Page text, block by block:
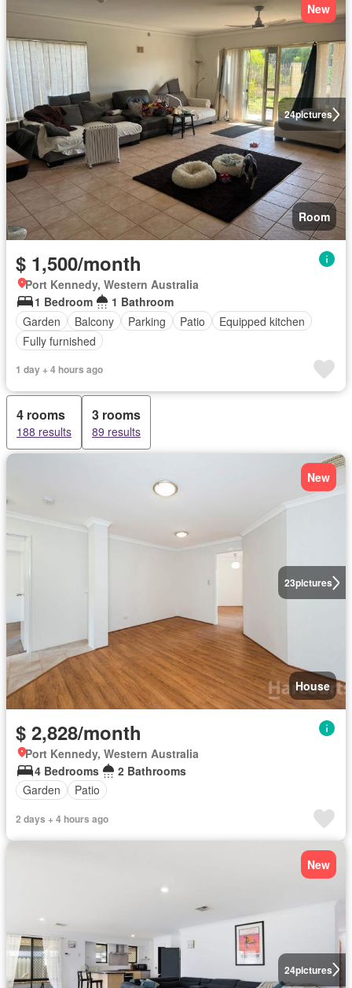
24pictures
New
Room
$ 1,500/month
Port Kennedy, Western Australia
1 Bedroom
1 Bathroom
Garden
Balcony Parking Patio
Equipped kitchen
Fully furnished
1 day + 4 hours ago
4 rooms
188 results
3 rooms
89 results
23pictures
New
House
$ 2,828/month
Port Kennedy, Western Australia
4 Bedrooms
2 Bathrooms
Garden
Patio
2 days + 4 hours ago
24pictures
New